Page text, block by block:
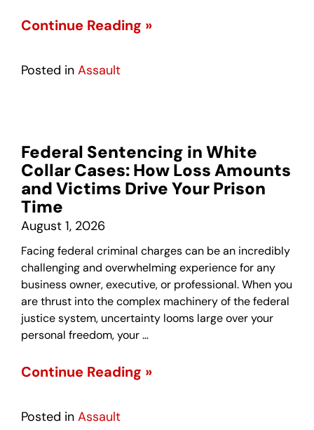
Continue Reading »
Posted in Assault
Federal Sentencing in White
Collar Cases: How Loss Amounts
and Victims Drive Your Prison
Time
August 1, 2026
Facing federal criminal charges can be an incredibly
challenging and overwhelming experience for any
business owner, executive, or professional. When you
are thrust into the complex machinery of the federal
justice system, uncertainty looms large over your
personal freedom, your …
Continue Reading »
Posted in Assault